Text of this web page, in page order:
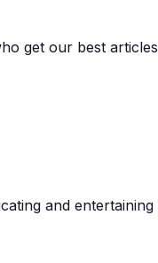
get our best articles
and entertaining